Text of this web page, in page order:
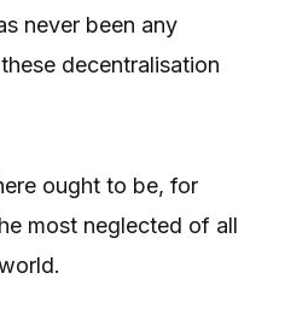
never been any
decentralisation
ought to be, for
most neglected of all